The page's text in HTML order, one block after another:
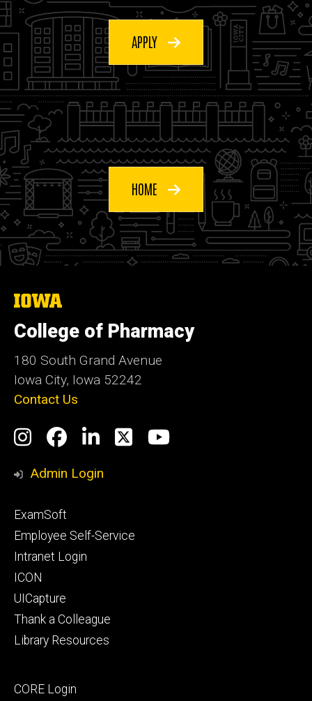
APPLY
HOME
The
of
Iowa
College of Pharmacy
180 South Grand Avenue
Iowa City, Iowa 52242
Contact Us
Social
Media
Instagram
Facebook
LinkedIn
TwitterYouTube
Admin Login
Footer
primary
ExamSoft
Employee Self-Service
Intranet Login
ICON
UICapture
Thank a Colleague
Library Resources
Footer
CORE Login